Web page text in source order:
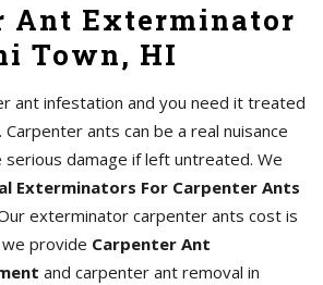
Ant Exterminator
Town, HI
ant infestation and you need it treated
ants can be a real nuisance
serious damage if left untreated. We
Exterminators For Carpenter Ants
exterminator carpenter ants cost is
provide Carpenter Ant
and carpenter ant removal in